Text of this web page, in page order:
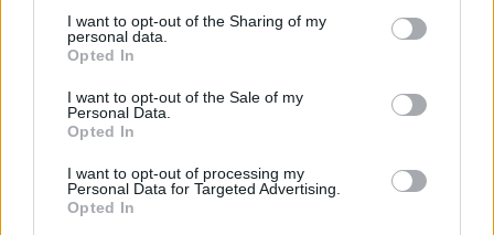
I want to opt-out of the Sharing of my
personal data.
Opted In
I want to opt-out of the Sale of my
Personal Data.
Opted In
I want to opt-out of processing my
Personal Data for Targeted Advertising.
Opted In
MUSIC 29 SEP 18
Live Report: Wyvern Lingo at The Academy